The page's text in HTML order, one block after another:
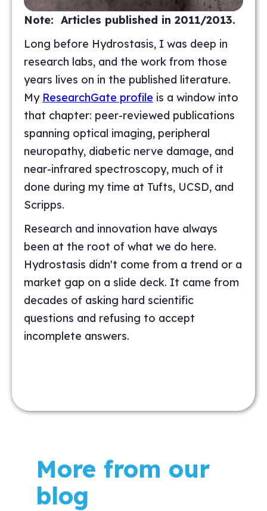
Note: Articles published in 2011/2013.
Long before Hydrostasis, I was deep in
research labs, and the work from those
years lives on in the published literature.
My ResearchGate profile is a window into
that chapter: peer-reviewed publications
spanning optical imaging, peripheral
neuropathy, diabetic nerve damage, and
near-infrared spectroscopy, much of it
done during my time at Tufts, UCSD, and
Scripps.
Research and innovation have always
been at the root of what we do here.
Hydrostasis didn't come from a trend or a
market gap on a slide deck. It came from
decades of asking hard scientific
questions and refusing to accept
incomplete answers.
More from our
blog